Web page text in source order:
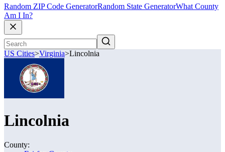
Random ZIP Code GeneratorRandom State GeneratorWhat County
Am I In?
US Cities>Virginia>Lincolnia
Lincolnia
County: